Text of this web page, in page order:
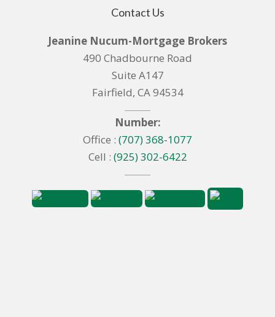
Contact Us
Jeanine Nucum-Mortgage Brokers
490 Chadbourne Road
Suite A147
Fairfield, CA 94534
Number:
Office : (707) 368-1077
Cell : (925) 302-6422